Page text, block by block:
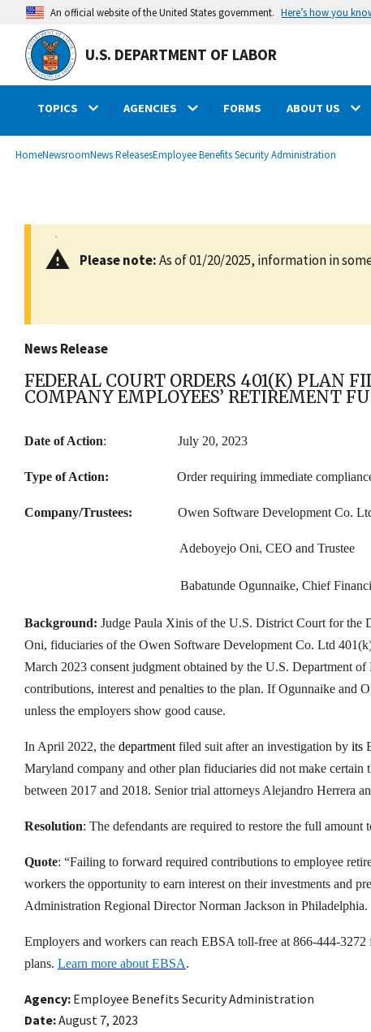
main
content
An official website of the United States government. Here’s how you
U.S. DEPARTMENT OF LABOR
TOPICS AGENCIES FORMS ABOUT US
Breadcrumb
HomeNewsroomNews ReleasesEmployee Benefits Security Administration
Please note:As of 01/20/2025, information in
News Release
FEDERAL COURT ORDERS 401(K) PLAN
COMPANY EMPLOYEES’ RETIREMENT
Date of Action: July 20, 2023
Type of Action: Order requiring immediate
Company/Trustees: Owen Software Development Co.
Adeboyejo Oni, CEO and Trustee
Babatunde Ogunnaike, Chief
Background: Judge Paula Xinis of the U.S. District Court for the
Oni, fiduciaries of the Owen Software Development Co. Ltd
March 2023 consent judgment obtained by the U.S. Department
contributions, interest and penalties to the plan. If Ogunnaike and
unless the employers show good cause.
In April 2022, the department filed suit after an investigation by its
Maryland company and other plan fiduciaries did not make
between 2017 and 2018. Senior trial attorneys Alejandro Herrera
Resolution: The defendants are required to restore the full amount
Quote: “Failing to forward required contributions to employee
workers the opportunity to earn interest on their investments and
Administration Regional Director Norman Jackson in Philadelphia.
Employers and workers can reach EBSA toll-free at 866-444-
plans. Learn more about EBSA.
Agency Employee Benefits Security Administration
Date August 7, 2023